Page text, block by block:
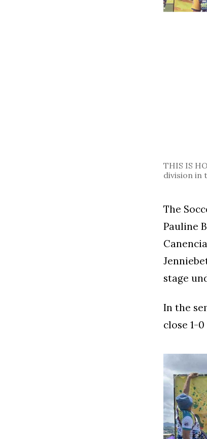
THIS IS
division in
The
Pauline
stage
In the
close 1-